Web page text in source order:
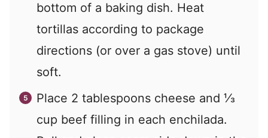
bottom of a baking dish. Heat
tortillas according to package
directions (or over a gas stove) until
soft.
Place 2 tablespoons cheese and ⅓
cup beef filling in each enchilada.